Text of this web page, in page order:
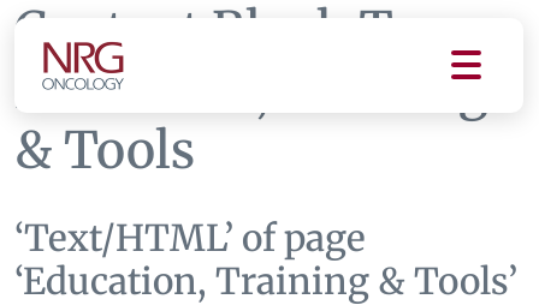
Content Block Tag:
Education, Training
& Tools
‘Text/HTML’ of page
‘Education, Training & Tools’